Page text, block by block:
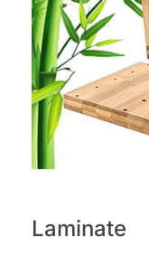
Laminate